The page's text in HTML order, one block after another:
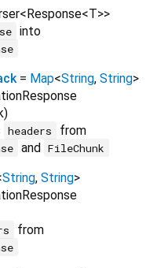
<Response<T>>
into
= Map<String, String>
)
headers from
and FileChunk
String, String>
from